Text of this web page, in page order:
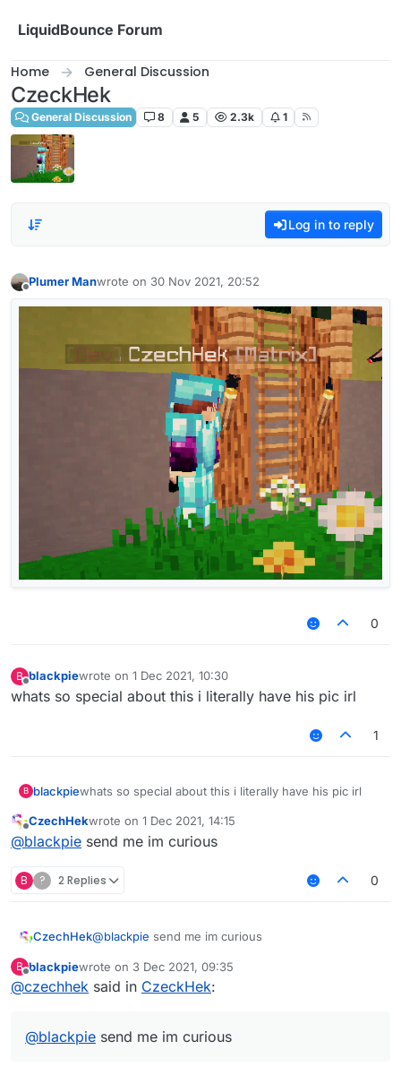
LiquidBounce Forum
Home General Discussion
CzeckHek
General Discussion 8 5 2.3k 1
Log in to reply
Plumer Manwrote on 30 Nov 2021, 20:52
last edited by
0
B
Offline
blackpiewrote on 1 Dec 2021, 10:30
last edited by
whats so special about this i literally have his pic irl
1
B blackpiewhats so special about this i literally have his pic irl
Offline
CzechHekwrote on 1 Dec 2021, 14:15
last edited by
@blackpie send me im curious
B ? 2 Replies 0
CzechHek@blackpie send me im curious
B
Offline
blackpiewrote on 3 Dec 2021, 09:35
last edited by
@czechhek said in CzeckHek:
@blackpie send me im curious